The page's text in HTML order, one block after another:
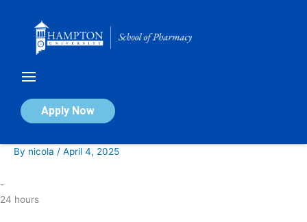
Apply Now
Responsible Conduct of Research
Seminar
By nicola / April 4, 2025
-
24 hours